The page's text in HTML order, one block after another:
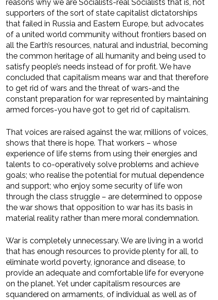
reasons why we are Socialists-real Socialists that is, not
supporters of the sort of state capitalist dictatorships
that failed in Russia and Eastern Europe, but advocates
of a united world community without frontiers based on
all the Earth’s resources, natural and industrial, becoming
the common heritage of all humanity and being used to
satisfy people’s needs instead of for profit. We have
concluded that capitalism means war and that therefore
to get rid of wars and the threat of wars-and the
constant preparation for war represented by maintaining
armed forces-you have got to get rid of capitalism.
That voices are raised against the war, millions of voices,
shows that there is hope. That workers – whose
experience of life stems from using their energies and
talents to co-operatively solve problems and achieve
goals; who realise the potential for mutual dependence
and support; who enjoy some security of life won
through the class struggle – are determined to oppose
the war shows that opposition to war has its basis in
material reality rather than mere moral condemnation.
War is completely unnecessary. We are living in a world
that has enough resources to provide plenty for all, to
eliminate world poverty, ignorance and disease, to
provide an adequate and comfortable life for everyone
on the planet. Yet under capitalism resources are
squandered on armaments, of individual as well as of